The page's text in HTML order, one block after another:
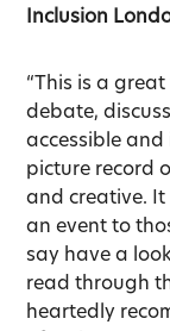
Inclusion
“This is a
debate,
accessible and
picture record
and creative.
an event to
say have a
read through
heartedly